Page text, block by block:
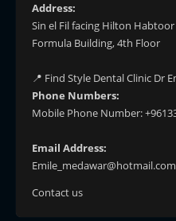
Address:
Sin el Fil facing Hilton
Formula Building, 4th Floor
📍 Find Style Dental Clinic Dr
Phone Numbers:
Mobile Phone Number:
Email Address:
Emile_medawar@hotmail.com
Contact us